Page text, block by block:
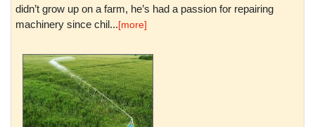
didn’t grow up on a farm, he’s had a passion for repairing
machinery since chil...[more]